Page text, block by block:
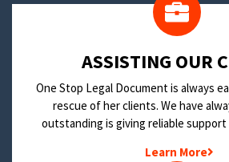
​ASSISTING OUR
One Stop Legal Document is always
rescue of her clients. We have
outstanding is giving reliable
Learn More